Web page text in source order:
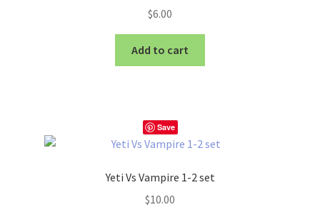
$6.00
Add to cart
Save
Yeti Vs Vampire 1-2 set
$10.00